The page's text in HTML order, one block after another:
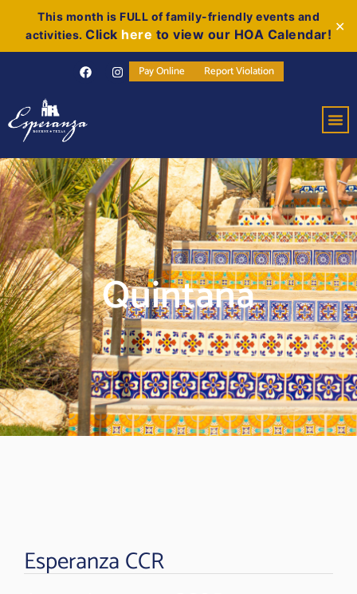
This month is FULL of family-friendly events and
activities. Click here to view our HOA Calendar!
✕
Pay Online Report Violation
Quintana
Esperanza CCR